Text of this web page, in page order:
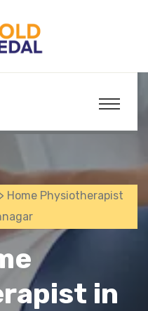
Home Physiotherapist
in